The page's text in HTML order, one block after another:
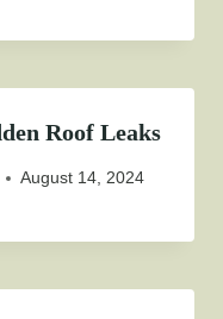
Roof Leaks
August 14, 2024